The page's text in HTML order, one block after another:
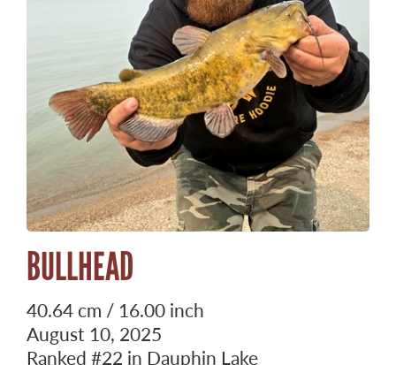
BULLHEAD
40.64 cm / 16.00 inch
August 10, 2025
Ranked #22 in Dauphin Lake